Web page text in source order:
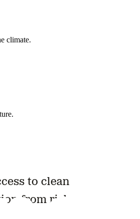
climate.
to clean
from risk